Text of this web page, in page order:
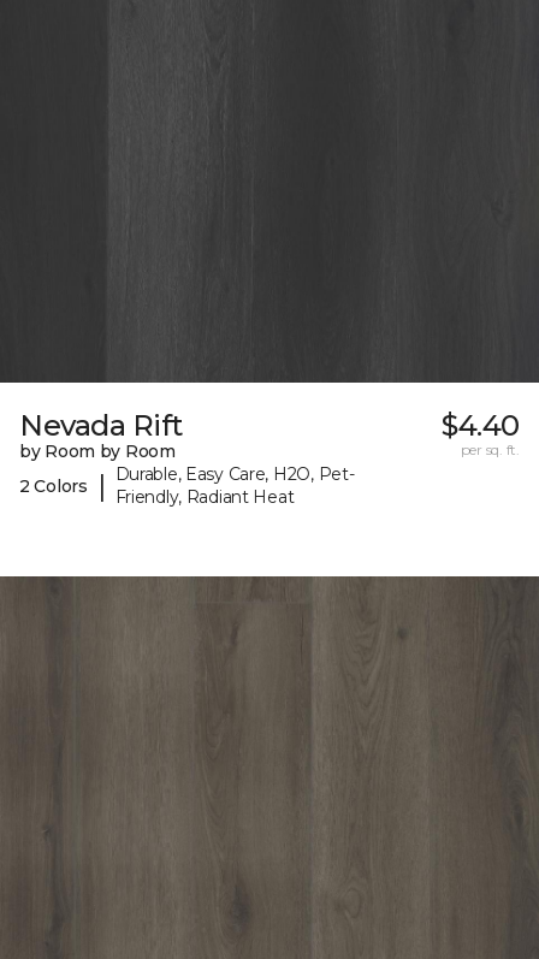
Nevada Rift
by Room by Room
2 Colors
|
Durable, Easy Care, H2O, Pet-
Friendly, Radiant Heat
$4.40
per sq. ft.